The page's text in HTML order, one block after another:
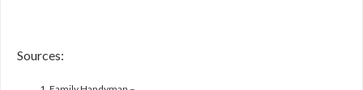
Sources: